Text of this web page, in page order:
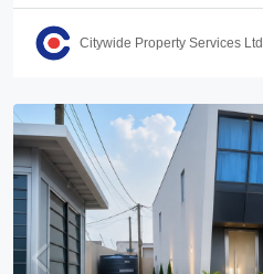
Citywide Property Services Ltd